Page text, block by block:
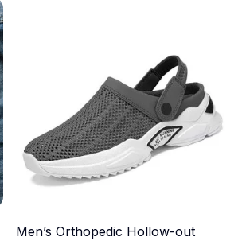
Men’s Orthopedic Hollow-out